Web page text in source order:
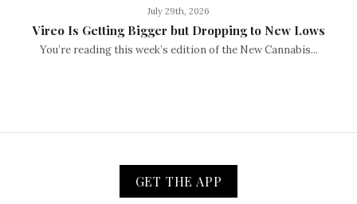
July 29th, 2026
Vireo Is Getting Bigger but Dropping to New Lows
You’re reading this week’s edition of the New Cannabis...
GET THE APP